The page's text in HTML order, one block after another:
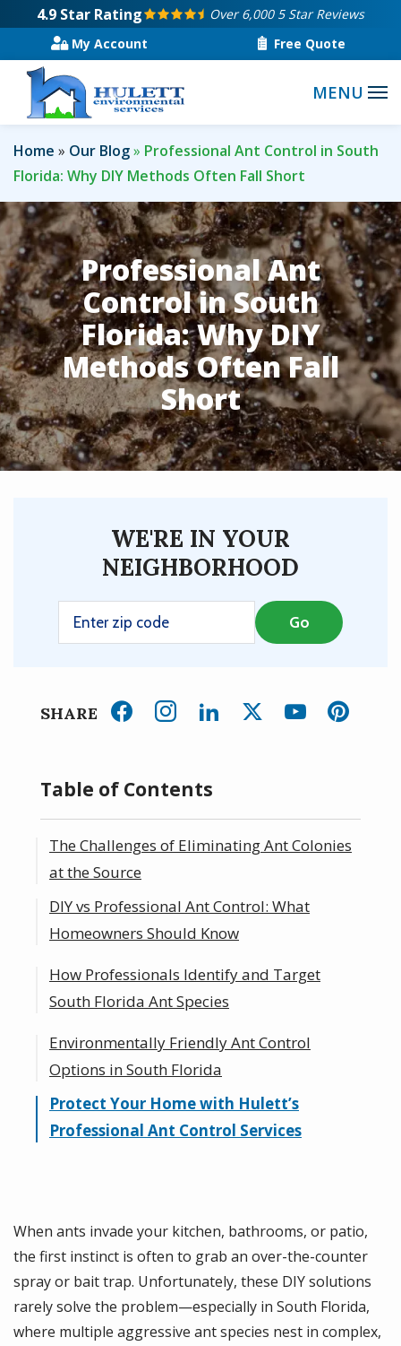
main
content
4.9 Star Rating
Over 6,000 5 Star Reviews
My Account
Free Quote
Home Our Blog
Professional Ant Control in South
Florida: Why DIY Methods Often Fall Short
Professional Ant
Control in South
Florida: Why DIY
Methods Often Fall
Short
WE'RE IN YOUR
NEIGHBORHOOD
SHARE
Table of Contents
The Challenges of Eliminating Ant Colonies
at the Source
DIY vs Professional Ant Control: What
Homeowners Should Know
DIY Ant Control:
Professional Ant Control:
How Professionals Identify and Target
South Florida Ant Species
The Benefits of Choosing a Local Ant
Exterminator
Environmentally Friendly Ant Control
Options in South Florida
Protect Your Home with Hulett’s
Professional Ant Control Services
When ants invade your kitchen, bathrooms, or patio,
the first instinct is often to grab an over-the-counter
spray or bait trap. Unfortunately, these DIY solutions
rarely solve the problem—especially in South Florida,
where multiple aggressive ant species nest in complex,